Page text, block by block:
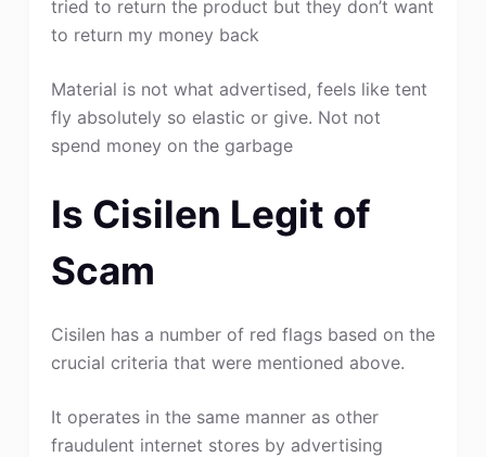
tried to return the product but they don’t want
to return my money back
Material is not what advertised, feels like tent
fly absolutely so elastic or give. Not not
spend money on the garbage
Is Cisilen Legit of
Scam
Cisilen has a number of red flags based on the
crucial criteria that were mentioned above.
It operates in the same manner as other
fraudulent internet stores by advertising